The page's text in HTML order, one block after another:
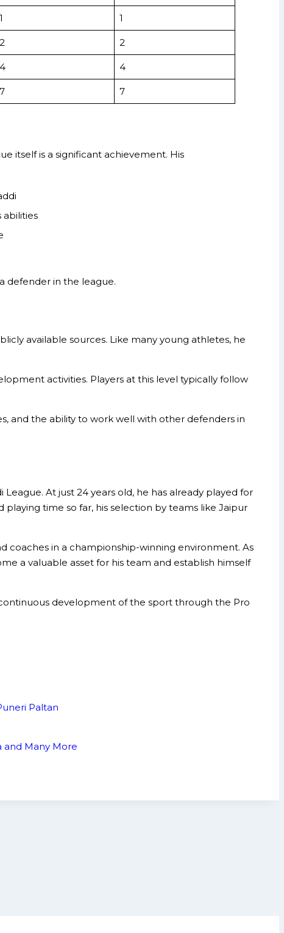
1 1
2 2
4 4
7 7
itself is a significant achievement. His
abilities
defender in the league.
available sources. Like many young athletes, he
activities. Players at this level typically follow
and the ability to work well with other defenders in
At just 24 years old, he has already played for
playing time so far, his selection by teams like Jaipur
coaches in a championship-winning environment. As
a valuable asset for his team and establish himself
development of the sport through the Pro
Paltan
and Many More